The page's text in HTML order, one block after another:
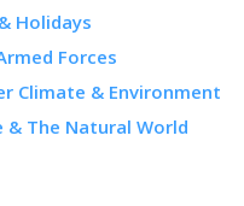
Holidays
Forces
Climate & Environment
& The Natural World